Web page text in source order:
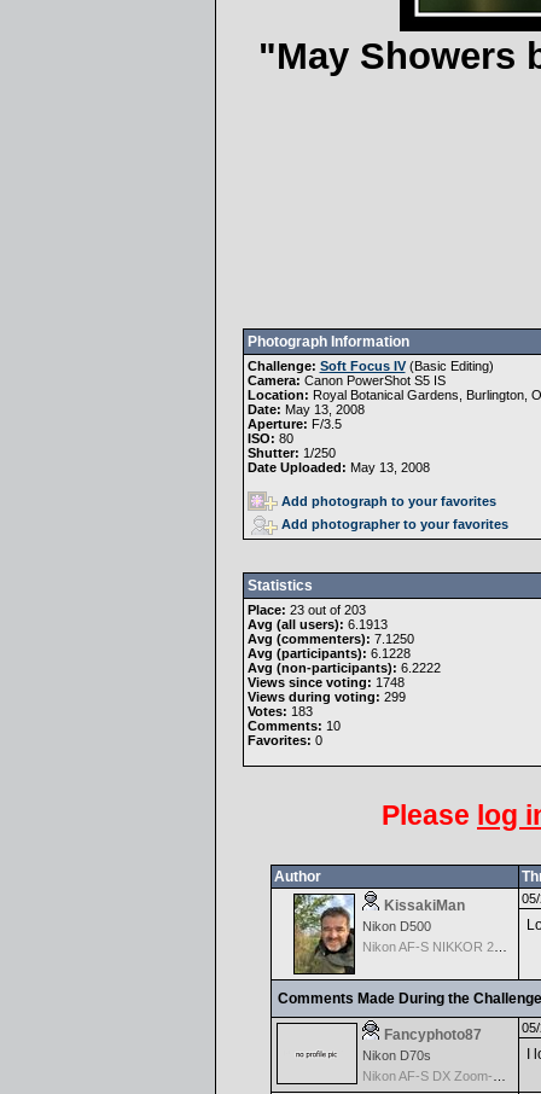
"May Showers
Photograph Information
Challenge: Soft Focus IV(Basic Editing)
Camera: Canon PowerShot S5 IS
Location: Royal Botanical Gardens, Burlington,
Date: May 13, 2008
Aperture: F/3.5
ISO: 80
Shutter: 1/250
Date Uploaded: May 13, 2008
Add photograph to your favorites
Add photographer to your favorites
Statistics
Place: 23 out of 203
Avg (all users): 6.1913
Avg (commenters): 7.1250
Avg (participants): 6.1228
Avg (non-participants): 6.2222
Views since voting: 1748
Views during voting: 299
Votes: 183
Comments: 10
Favorites: 0
Please log
Author
KissakiMan
Nikon D500
Nikon AF-S NIKKOR 24-70mm f/2.8G ED
Comments Made During the
Fancyphoto87
Nikon D70s
I